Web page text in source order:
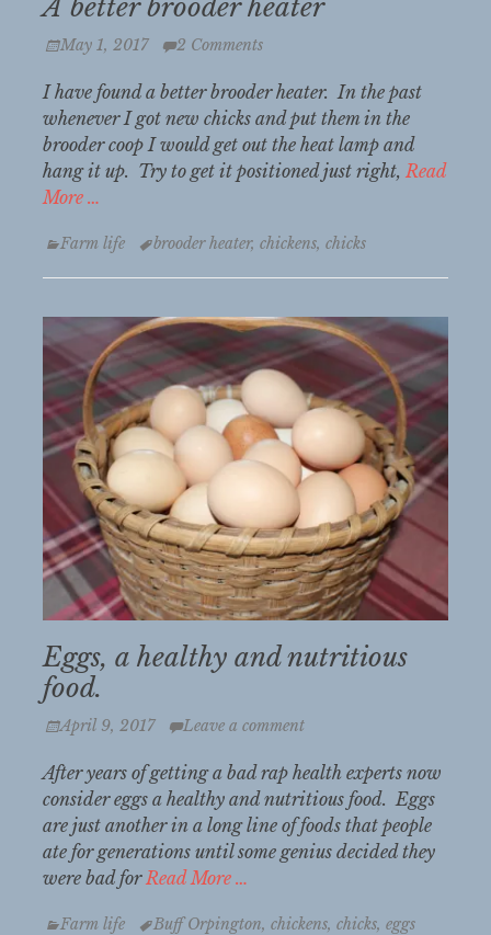
A better brooder heater
Posted
May 1, 2017 2 Comments
I have found a better brooder heater. In the past
whenever I got new chicks and put them in the
brooder coop I would get out the heat lamp and
hang it up. Try to get it positioned just right, Read
More …
Categories
Farm life Tagsbrooder heater, chickens, chicks
Eggs, a healthy and nutritious
food.
Posted
April 9, 2017 Leave a comment
After years of getting a bad rap health experts now
consider eggs a healthy and nutritious food. Eggs
are just another in a long line of foods that people
ate for generations until some genius decided they
were bad forRead More …
Categories
Farm life TagsBuff Orpington, chickens, chicks, eggs